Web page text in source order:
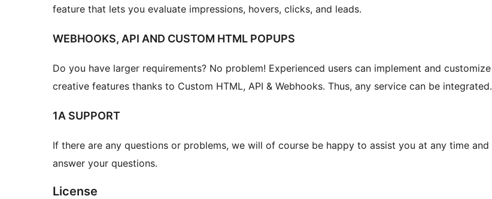
feature that lets you evaluate impressions, hovers, clicks, and leads.
WEBHOOKS, API AND CUSTOM HTML POPUPS
Do you have larger requirements? No problem! Experienced users can implement and customize
creative features thanks to Custom HTML, API & Webhooks. Thus, any service can be integrated.
1A SUPPORT
If there are any questions or problems, we will of course be happy to assist you at any time and
answer your questions.
License